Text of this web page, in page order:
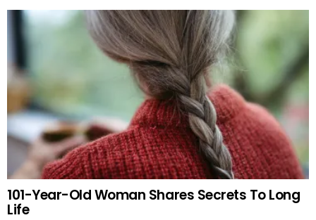
101-Year-Old Woman Shares Secrets To Long
Life